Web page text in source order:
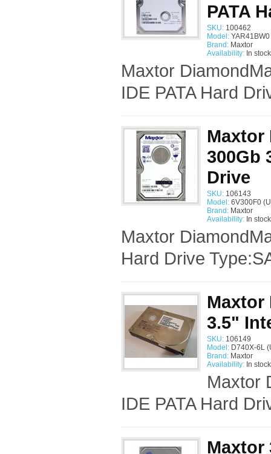
PATA
SKU: 100462
Model:
Brand: Maxtor
Availability: In stock
Maxtor
IDE PATA Hard
Maxtor
300Gb
Drive
SKU: 106143
Model: 6V300F0
Brand: Maxtor
Availability: In stock
Maxtor
Hard Drive
Maxtor
3.5"
SKU: 106149
Model: D740X-6L
Brand: Maxtor
Availability: In stock
Maxtor
IDE PATA Hard
Maxtor